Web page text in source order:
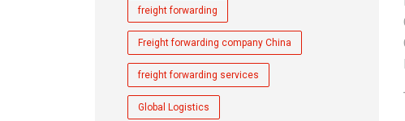
freight forwarding
Freight forwarding company China
freight forwarding services
Global Logistics